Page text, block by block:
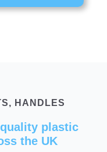
HANDLES
plastic
the UK